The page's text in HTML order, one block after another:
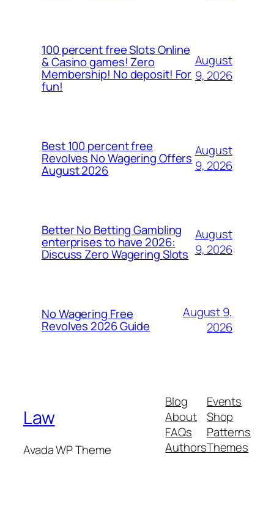
100 percent free Slots Online
& Casino games! Zero
Membership! No deposit! For
fun!
August
9, 2026
Best 100 percent free
Revolves No Wagering Offers
August 2026
August
9, 2026
Better No Betting Gambling
enterprises to have 2026:
Discuss Zero Wagering Slots
August
9, 2026
No Wagering Free
Revolves 2026 Guide
August 9,
2026
Law
Avada WP Theme
Blog
About
FAQs
Authors
Events
Shop
Patterns
Themes